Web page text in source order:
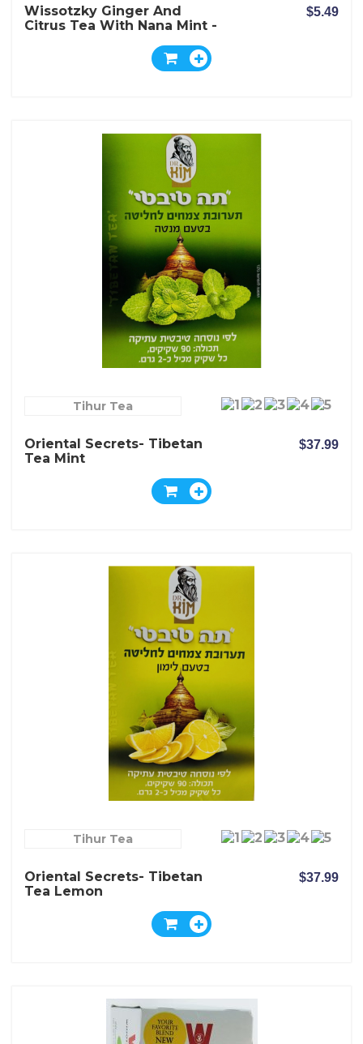
Wissotzky Ginger And
Citrus Tea With Nana Mint -
$5.49
Tihur Tea
Oriental Secrets- Tibetan
Tea Mint
$37.99
Tihur Tea
Oriental Secrets- Tibetan
Tea Lemon
$37.99